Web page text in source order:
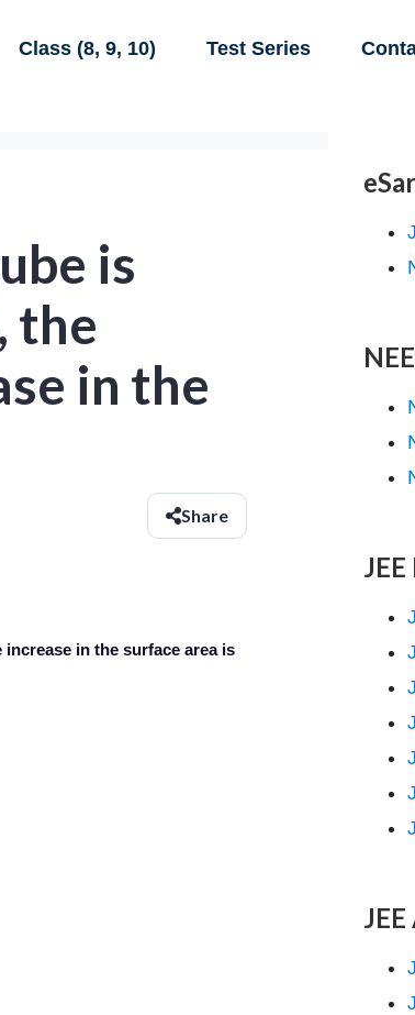
Class (8, 9, 10) Test Series
is
the
in the
Share
increase in the surface area is